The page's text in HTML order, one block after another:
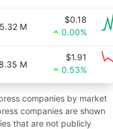
M
$0.18
0.00%
M
$1.91
0.53%
companies by market
companies are shown
that are not publicly